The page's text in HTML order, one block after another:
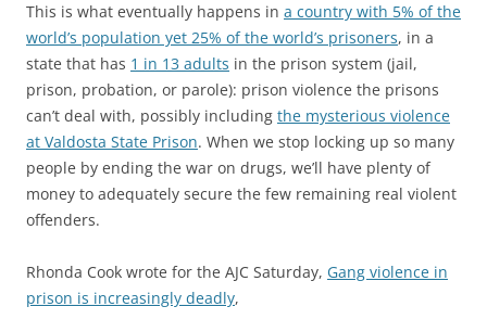
This is what eventually happens in a country with 5% of the
world’s population yet 25% of the world’s prisoners, in a
state that has 1 in 13 adults in the prison system (jail,
prison, probation, or parole): prison violence the prisons
can’t deal with, possibly including the mysterious violence
at Valdosta State Prison. When we stop locking up so many
people by ending the war on drugs, we’ll have plenty of
money to adequately secure the few remaining real violent
offenders.
Rhonda Cook wrote for the AJC Saturday, Gang violence in
prison is increasingly deadly,